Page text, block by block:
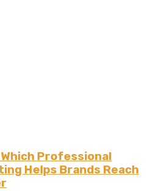
Professional
Helps Brands Reach